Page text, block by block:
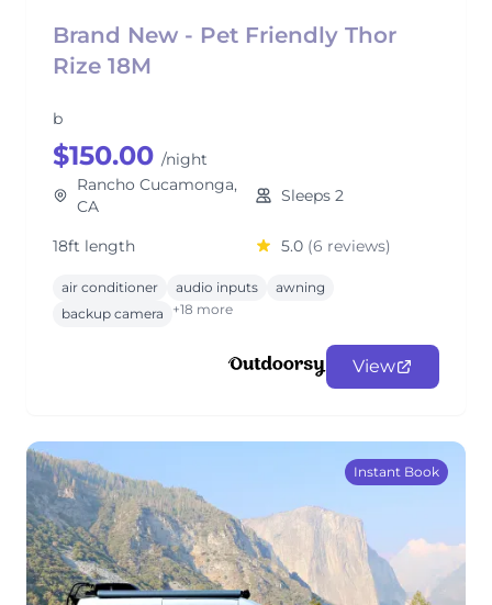
Brand New - Pet Friendly Thor
Rize 18M
b
$150.00 /night
Rancho Cucamonga,
CA
Sleeps 2
18ft length 5.0 (6 reviews)
air conditioner audio inputs
awning
backup camera
+18 more
View
Instant Book